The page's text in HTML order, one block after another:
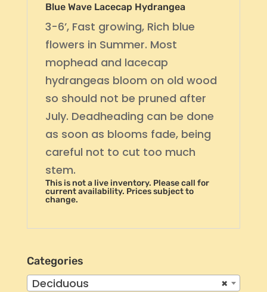
Blue Wave Lacecap Hydrangea
3-6’, Fast growing, Rich blue
flowers in Summer. Most
mophead and lacecap
hydrangeas bloom on old wood
so should not be pruned after
July. Deadheading can be done
as soon as blooms fade, being
careful not to cut too much
stem.
This is not a live inventory. Please call for
current availability. Prices subject to
change.
Categories
×
Deciduous